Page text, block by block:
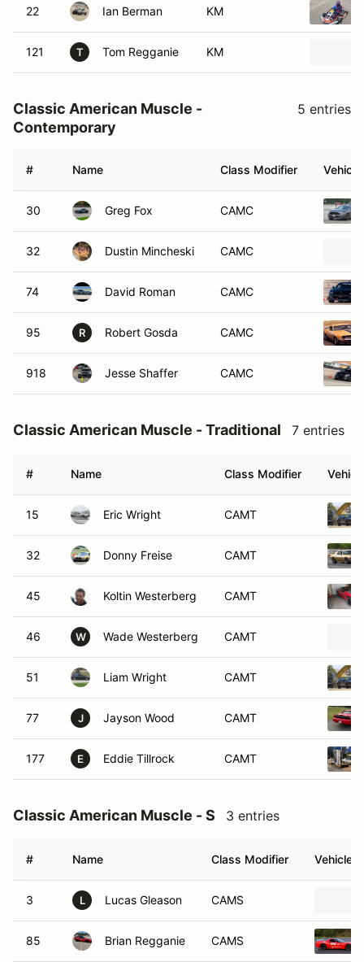
22 Ian Berman KM
121 T Tom Regganie KM
Classic American Muscle -
Contemporary
5 entries
# Name Class Modifier Vehicle
30 Greg Fox CAMC
32 Dustin Mincheski CAMC
74 David Roman CAMC
95 R Robert Gosda CAMC
918 Jesse Shaffer CAMC
Classic American Muscle - Traditional 7 entries
# Name Class Modifier
15 Eric Wright CAMT
32 Donny Freise CAMT
45 Koltin Westerberg CAMT
46 W Wade Westerberg CAMT
51 Liam Wright CAMT
77 J Jayson Wood CAMT
177 E Eddie Tillrock CAMT
Classic American Muscle - S 3 entries
# Name Class Modifier Vehicle
3 L Lucas Gleason CAMS
85 Brian Regganie CAMS